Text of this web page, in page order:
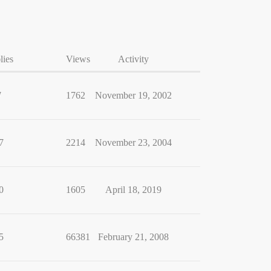
Views Activity
1762 November 19, 2002
2214 November 23, 2004
1605 April 18, 2019
66381 February 21, 2008